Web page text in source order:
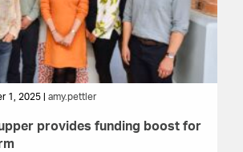
1, 2025 | amy.pettler
provides funding boost for